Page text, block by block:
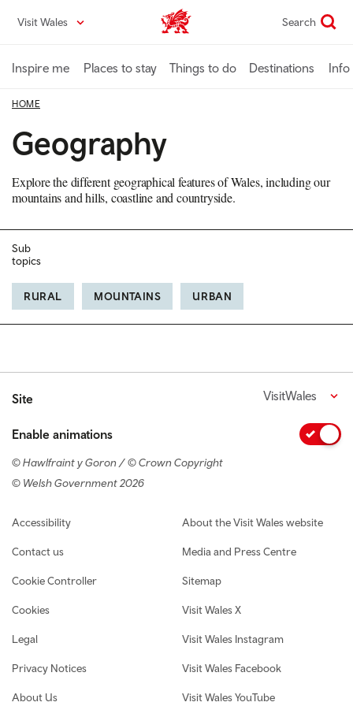
content
Visit Wales VisitWales home Search
Inspire me Places to stay Things to do Destinations Info
HOME
Geography
Explore the different geographical features of Wales, including our
mountains and hills, coastline and countryside.
Sub
topics
RURAL MOUNTAINS URBAN
Site VisitWales
Enable animations
© Hawlfraint y Goron / © Crown Copyright
© Welsh Government 2026
Footer navigation
Accessibility
Contact us
Cookie Controller
Cookies
Legal
Privacy Notices
About Us
About the Visit Wales website
Media and Press Centre
Sitemap
Visit Wales X
Visit Wales Instagram
Visit Wales Facebook
Visit Wales YouTube